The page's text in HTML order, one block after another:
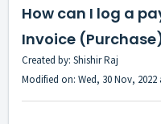
How can I log a
Invoice
Created by: Shishir Raj
Modified on: Wed, 30 Nov, 2022